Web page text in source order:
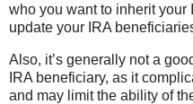
who you want to inherit your
update your IRA
Also, it’s generally not a
IRA beneficiary, as it
and may limit the ability of